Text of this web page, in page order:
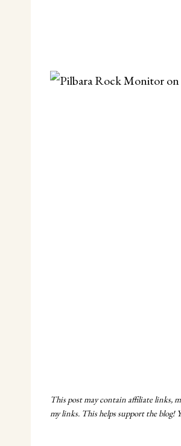
This post may contain affiliate links,
my links. This helps support the blog!